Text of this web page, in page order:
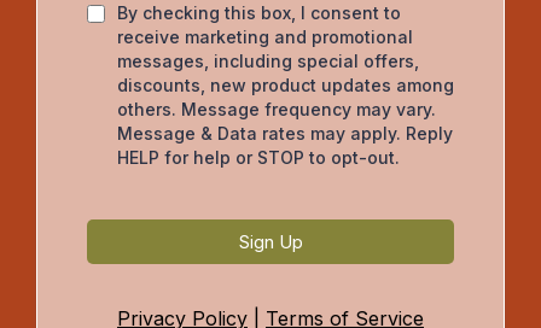
By checking this box, I consent to
receive marketing and promotional
messages, including special offers,
discounts, new product updates among
others. Message frequency may vary.
Message & Data rates may apply. Reply
HELP for help or STOP to opt-out.
Sign Up
Privacy Policy Terms of Service